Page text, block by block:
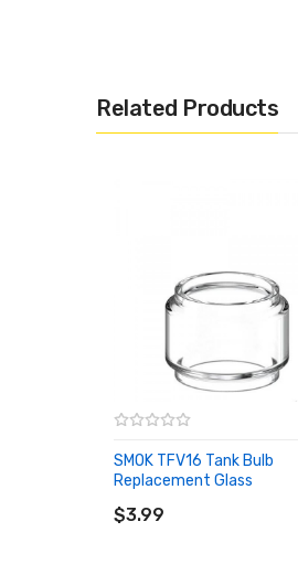
Adjustable bottom
510 thread
1x TFV16 Sub-Ohm Tank
1x Bulb Glass Protective
1x Glass Tube Replacement
Related Products
SMOK TFV16 Tank Bulb
Replacement Glass
$3.99